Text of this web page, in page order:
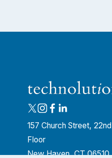
157 Church Street, 22nd
Floor
New Haven, CT 06510